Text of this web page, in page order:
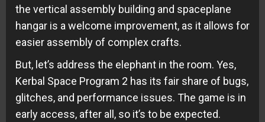
the vertical assembly building and spaceplane
hangar is a welcome improvement, as it allows for
easier assembly of complex crafts.
But, let’s address the elephant in the room. Yes,
Kerbal Space Program 2 has its fair share of bugs,
glitches, and performance issues. The game is in
early access, after all, so it’s to be expected.